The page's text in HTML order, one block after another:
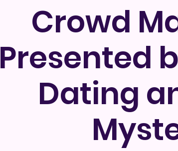
Crowd
Presented
Dating